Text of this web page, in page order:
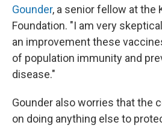
Gounder, a senior fellow at the
Foundation. "I am very
an improvement these
of population immunity and
disease."
Gounder also worries that the
on doing anything else to